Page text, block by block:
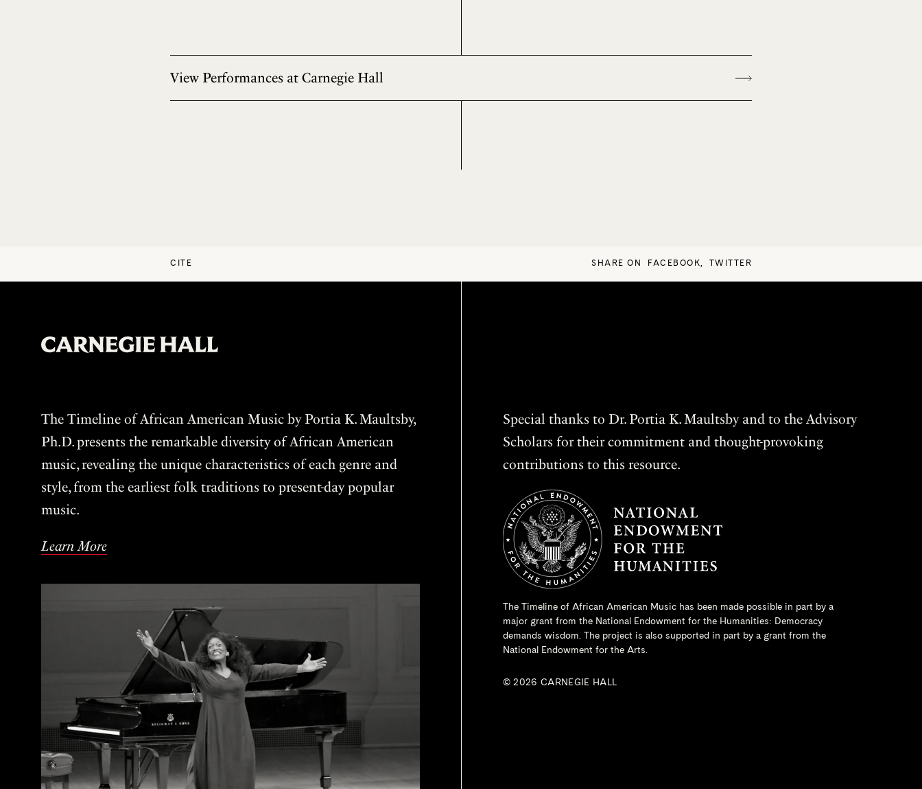
View Performances at Carnegie Hall
CITE SHARE ON FACEBOOK, TWITTER
The Timeline of African American Music by Portia K. Maultsby,
Ph.D. presents the remarkable diversity of African American
music, revealing the unique characteristics of each genre and
style, from the earliest folk traditions to present-day popular
music.
Learn More
Special thanks to Dr. Portia K. Maultsby and to the Advisory
Scholars for their commitment and thought-provoking
contributions to this resource.
The Timeline of African American Music has been made possible in part by a
major grant from the National Endowment for the Humanities: Democracy
demands wisdom. The project is also supported in part by a grant from the
National Endowment for the Arts.
© 2026 CARNEGIE HALL